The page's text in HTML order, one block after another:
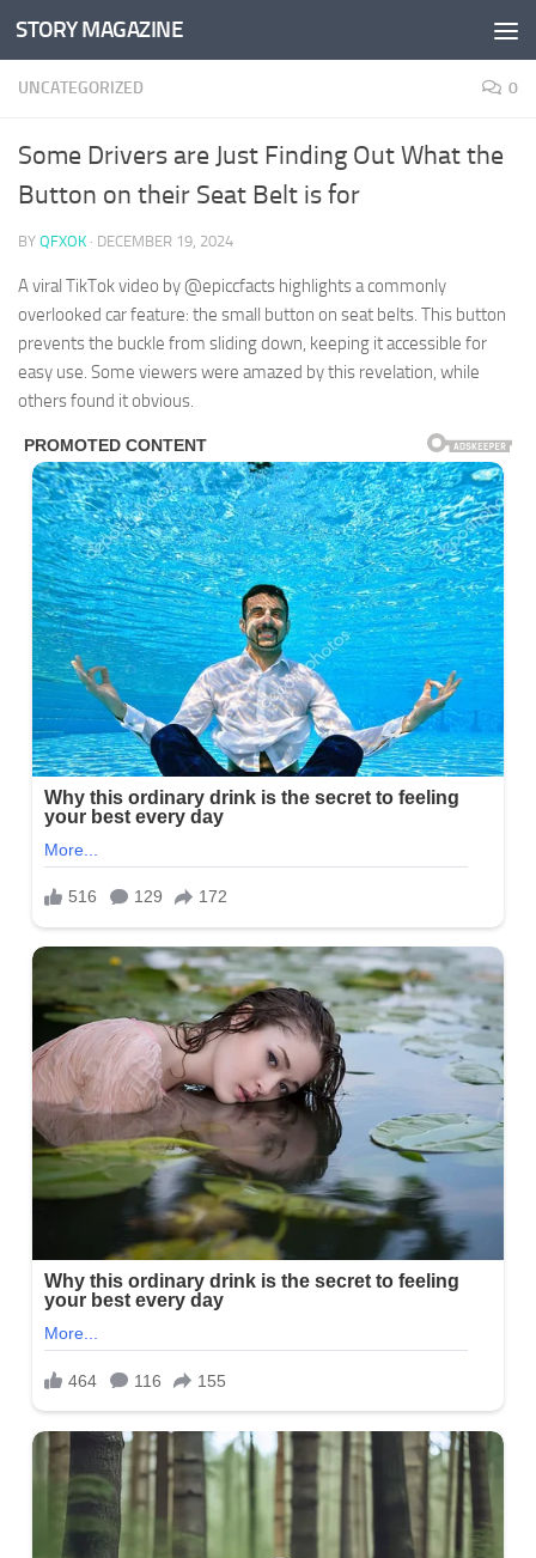
Skip to content
STORY MAGAZINE
UNCATEGORIZED 0
Some Drivers are Just Finding Out What the
Button on their Seat Belt is for
BY QFXOK · DECEMBER 19, 2024
A viral TikTok video by @epiccfacts highlights a commonly
overlooked car feature: the small button on seat belts. This button
prevents the buckle from sliding down, keeping it accessible for
easy use. Some viewers were amazed by this revelation, while
others found it obvious.